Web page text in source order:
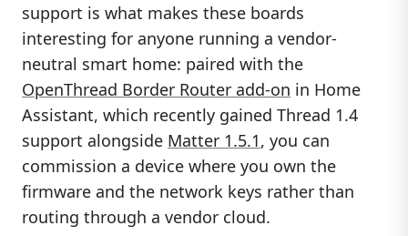
support is what makes these boards
interesting for anyone running a vendor-
neutral smart home: paired with the
OpenThread Border Router add-on in Home
Assistant, which recently gained Thread 1.4
support alongside Matter 1.5.1, you can
commission a device where you own the
firmware and the network keys rather than
routing through a vendor cloud.